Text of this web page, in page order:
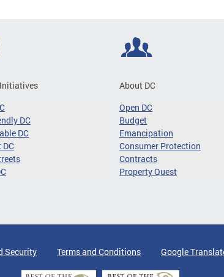
DC
DC
DC
About DC
Open DC
Budget
Emancipation
Consumer Protection
Contracts
Property Quest
Security Terms and Conditions Google